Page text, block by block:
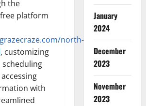
the
platform
north-
, customizing
with
January
2024
December
2023
November
2023